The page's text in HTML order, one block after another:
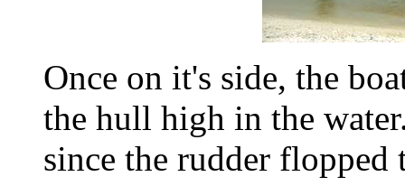
Once on it's side, the
the hull high in the
since the rudder flopped